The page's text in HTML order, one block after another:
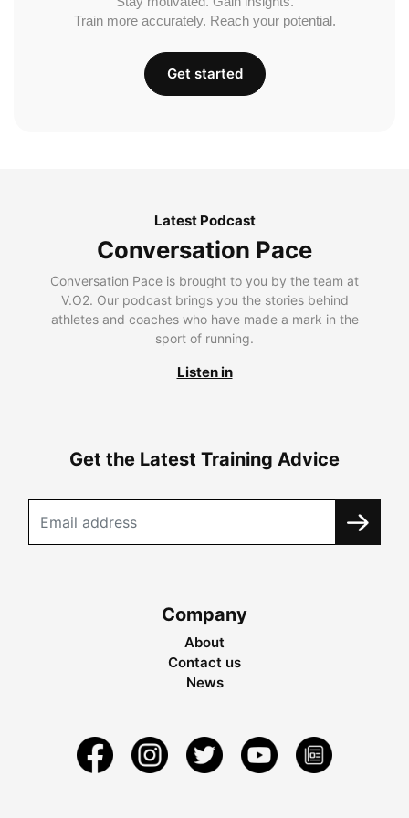
Train more accurately. Reach your potential.
Get started
Latest Podcast
Conversation Pace
Conversation Pace is brought to you by the team at
V.O2. Our podcast brings you the stories behind
athletes and coaches who have made a mark in the
sport of running.
Listen in
Get the Latest Training Advice
Company
About
Contact us
News